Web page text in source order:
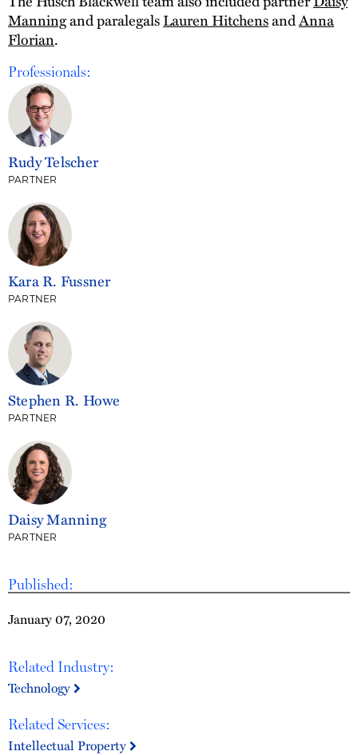
Published:
January 07, 2020
Related Industry:
Technology
Related Services:
Intellectual Property
Manningand paralegalsLauren HitchensandAnna
Florian.
Professionals:
Rudy Telscher
PARTNER
Kara R. Fussner
PARTNER
Stephen R. Howe
PARTNER
Daisy Manning
PARTNER